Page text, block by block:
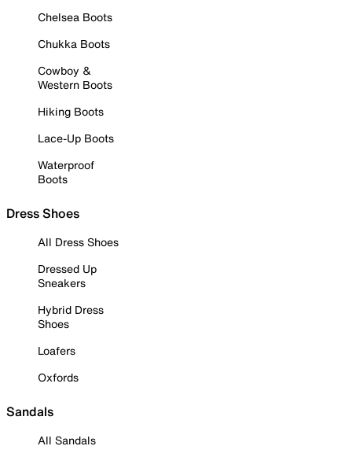
Chelsea Boots
Chukka Boots
Cowboy &
Western Boots
Hiking Boots
Lace-Up Boots
Waterproof
Boots
Dress Shoes
All Dress Shoes
Dressed Up
Sneakers
Hybrid Dress
Shoes
Loafers
Oxfords
Sandals
All Sandals